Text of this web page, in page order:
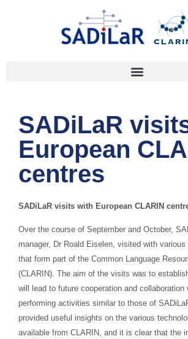
SADiLaR
European
centres
SADiLaR visits with European CLARIN
Over the course of September and October,
manager, Dr Roald Eiselen, visited with various
that form part of the Common Language
(CLARIN). The aim of the visits was to
will lead to future cooperation and collaboration
performing activities similar to those of
provided useful insights on the various
available from CLARIN, and it is clear that the